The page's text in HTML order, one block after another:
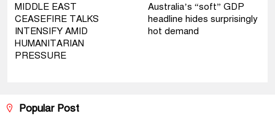
MIDDLE EAST
CEASEFIRE TALKS
INTENSIFY AMID
HUMANITARIAN
PRESSURE
Australia’s “soft” GDP
headline hides surprisingly
hot demand
Popular Post